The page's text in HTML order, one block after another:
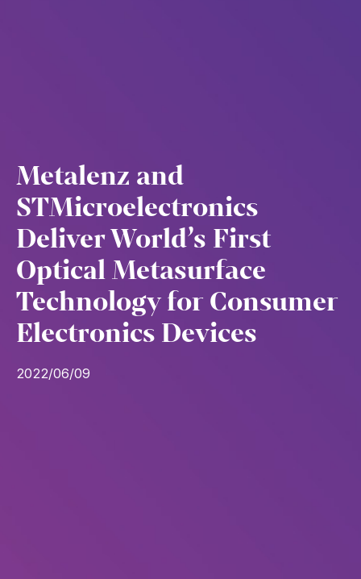
Metalenz and
STMicroelectronics
Deliver World’s First
Optical Metasurface
Technology for Consumer
Electronics Devices
2022/06/09